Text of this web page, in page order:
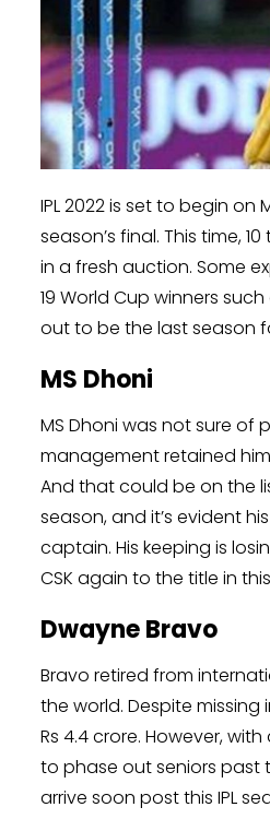
IPL 2022 is set to begin
season’s final. This time,
in a fresh auction. Some
19 World Cup winners
out to be the last season
MS Dhoni
MS Dhoni was not sure of
management retained
And that could be on the
season, and it’s evident
captain. His keeping is
CSK again to the title in
Dwayne Bravo
Bravo retired from
the world. Despite
Rs 4.4 crore. However,
to phase out seniors past
arrive soon post this IPL